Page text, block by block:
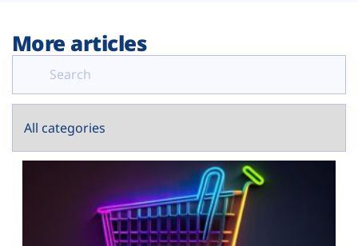
More articles